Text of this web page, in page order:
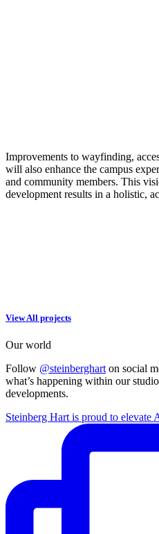
Improvements to wayfinding,
will also enhance the campus
and community members. This
development results in a holistic,
View All projects
Our world
Follow @steinberghart on social
what’s happening within our
developments.
Steinberg Hart is proud to elevate